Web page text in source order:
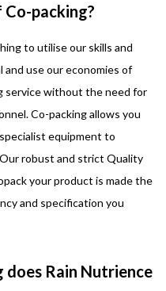
packing?
to utilise our skills and
use our economies of
service without the need for
Co-packing allows you
equipment to
Our robust and strict Quality
your product is made the
and specification you
Rain Nutrience